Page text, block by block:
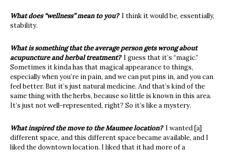
What does “wellness” mean to you? I think it would be, essentially,
stability.
What is something that the average person gets wrong about
acupuncture and herbal treatment? I guess that it’s “magic.”
Sometimes it kinda has that magical appearance to things,
especially when you’re in pain, and we can put pins in, and you can
feel better. But it’s just natural medicine. And that’s kind of the
same thing with the herbs, because so little is known in this area.
It’s just not well-represented, right? So it’s like a mystery.
What inspired the move to the Maumee location? I wanted [a]
different space, and this different space became available, and I
liked the downtown location. I liked that it had more of a